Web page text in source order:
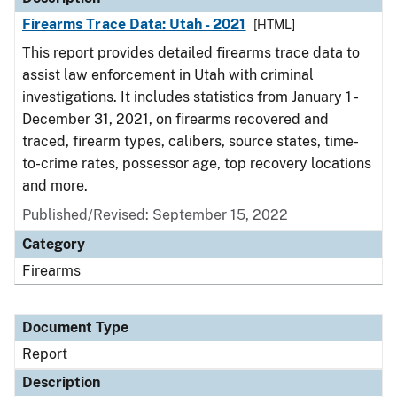
Firearms Trace Data: Utah - 2021
[HTML]
This report provides detailed firearms trace data to
assist law enforcement in Utah with criminal
investigations. It includes statistics from January 1 -
December 31, 2021, on firearms recovered and
traced, firearm types, calibers, source states, time-
to-crime rates, possessor age, top recovery locations
and more.
Published/Revised: September 15, 2022
Category
Firearms
Document Type
Report
Description